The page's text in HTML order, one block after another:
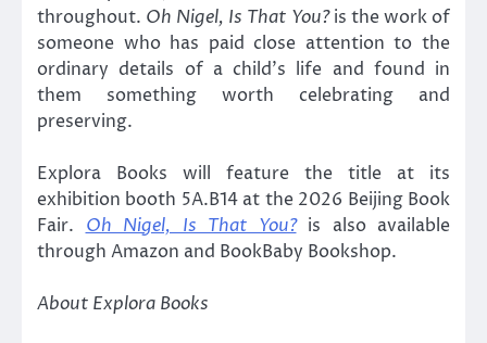
throughout. Oh Nigel, Is That You?is the work of
someone who has paid close attention to the
ordinary details of a child’s life and found in
them something worth celebrating and
preserving.
Explora Books will feature the title at its
exhibition booth 5A.B14 at the 2026 Beijing Book
Fair. Oh Nigel, Is That You?is also available
through Amazon and BookBaby Bookshop.
About Explora Books